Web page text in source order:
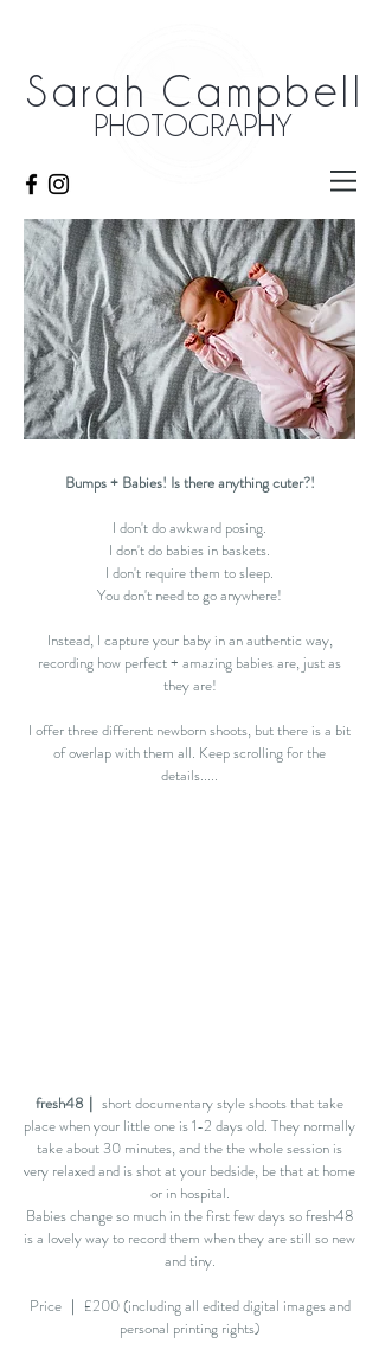
Sarah Campbell
PHOTOGRAPHY
Bumps + Babies! Is there anything cuter?!
I don't do awkward posing.
I don't do babies in baskets.
I don't require them to sleep.
You don't need to go anywhere!
Instead, I capture your baby in an authentic way,
recording how perfect + amazing babies are, just as
they are!
I offer three different newborn shoots, but there is a bit
of overlap with them all. Keep scrolling for the
details.....
fresh48｜ short documentary style shoots that take
place when your little one is 1-2 days old. They normally
take about 30 minutes, and the the whole session is
very relaxed and is shot at your bedside, be that at home
or in hospital.
Babies change so much in the first few days so fresh48
is a lovely way to record them when they are still so new
and tiny.
Price ｜ £200 (including all edited digital images and
personal printing rights)